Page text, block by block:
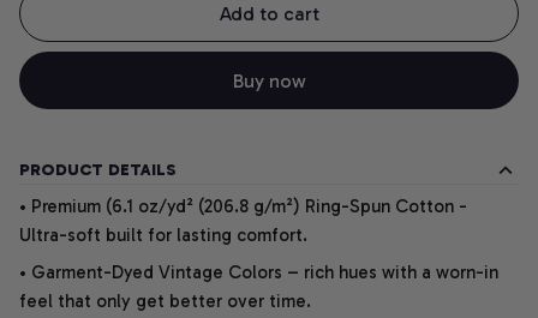
Add to cart
Buy now
PRODUCT DETAILS
• Premium (6.1 oz/yd² (206.8 g/m²) Ring-Spun Cotton -
Ultra-soft built for lasting comfort.
• Garment-Dyed Vintage Colors – rich hues with a worn-in
feel that only get better over time.